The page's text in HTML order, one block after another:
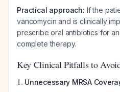
Practical approach: If the
vancomycin and is clinically
prescribe oral antibiotics for
complete therapy.
Key Clinical Pitfalls to
1. Unnecessary MRSA